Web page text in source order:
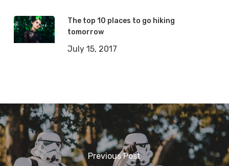
The top 10 places to go hiking
tomorrow
July 15, 2017
Previous Post